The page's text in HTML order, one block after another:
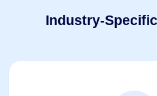
Industry-